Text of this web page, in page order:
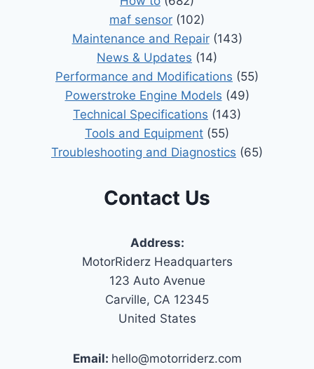
maf sensor (102)
Maintenance and Repair(143)
News & Updates (14)
Performance and Modifications (55)
Powerstroke Engine Models (49)
Technical Specifications (143)
Tools and Equipment (55)
Troubleshooting and Diagnostics (65)
Contact Us
Address:
MotorRiderz Headquarters
123 Auto Avenue
Carville, CA 12345
United States
Email: hello@motorriderz.com